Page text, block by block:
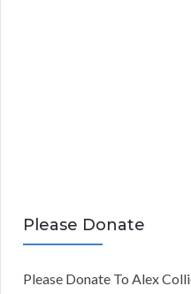
Please Donate
Please Donate To Alex